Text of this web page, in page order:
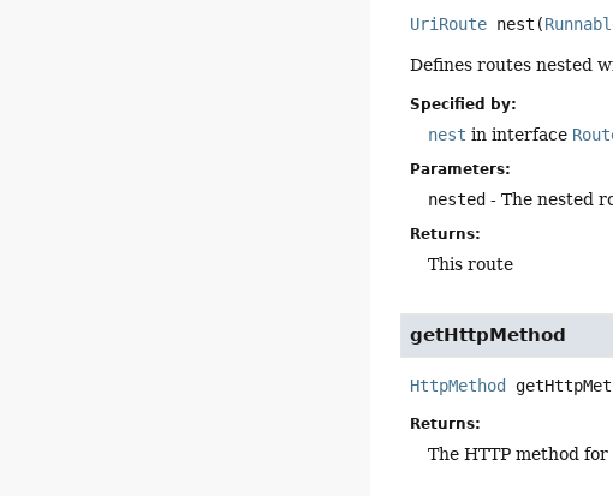
UriRoute nest (
Defines routes nested
Specified by:
nest in interface
Parameters:
nested - The nested
Returns:
This route
getHttpMethod
HttpMethod
Returns:
The HTTP method